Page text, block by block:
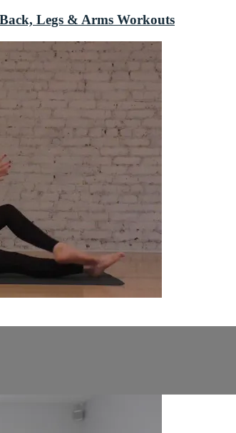
Legs & Arms Workouts